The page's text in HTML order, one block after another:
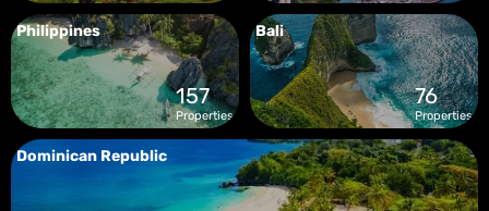
Philippines
157
Properties
Bali
76
Properties
Dominican Republic